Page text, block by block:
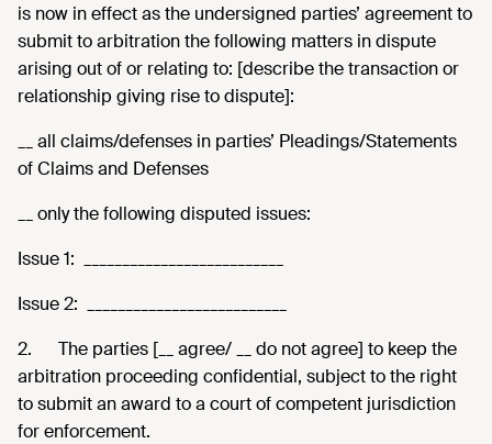
is now in effect as the undersigned parties’ agreement to
submit to arbitration the following matters in dispute
arising out of or relating to: [describe the transaction or
relationship giving rise to dispute]:
__ all claims/defenses in parties’ Pleadings/Statements
of Claims and Defenses
__ only the following disputed issues:
Issue 1: __________________________
Issue 2: __________________________
2. The parties [__ agree/ __ do not agree] to keep the
arbitration proceeding confidential, subject to the right
to submit an award to a court of competent jurisdiction
for enforcement.